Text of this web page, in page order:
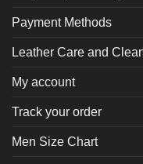
Payment Methods
Leather Care and
My account
Track your order
Men Size Chart